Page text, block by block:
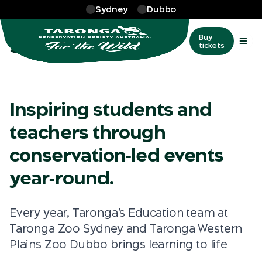
Sydney Dubbo
Buy
tickets
More
School events
School events
Inspiring students and
teachers through
conservation‑led events
year‑round.
Every year, Taronga’s Education team at
Taronga Zoo Sydney and Taronga Western
Plains Zoo Dubbo brings learning to life